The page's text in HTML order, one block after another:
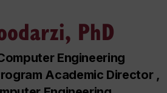
PhD
Engineering
Academic Director ,